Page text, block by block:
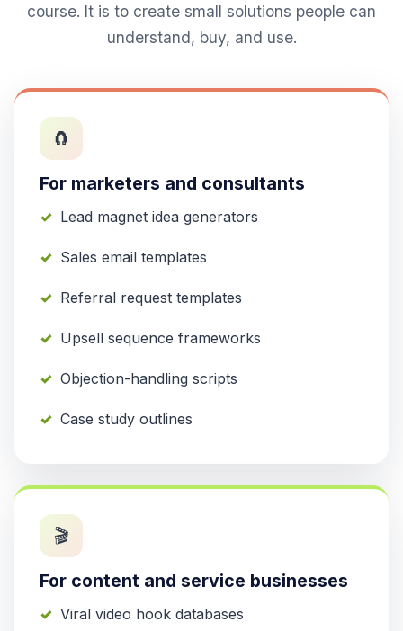
course. It is to create small solutions people can
understand, buy, and use.
🧲
For marketers and consultants
Lead magnet idea generators
Sales email templates
Referral request templates
Upsell sequence frameworks
Objection-handling scripts
Case study outlines
🎬
For content and service businesses
Viral video hook databases